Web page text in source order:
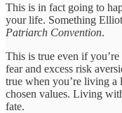
This is in fact going to
your life. Something
Patriarch Convention.
This is true even if
fear and excess risk
true when you’re living
chosen values. Living
fate.